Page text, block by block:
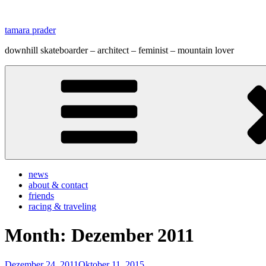
springen
tamara prader
downhill skateboarder – architect – feminist – mountain lover
news
about & contact
friends
racing & traveling
Month: Dezember 2011
Veröffentlicht